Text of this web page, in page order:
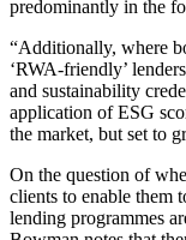
predominantly in the
“Additionally, where
‘RWA-friendly’
and sustainability
application of ESG
the market, but set to
On the question of
clients to enable them
lending programmes